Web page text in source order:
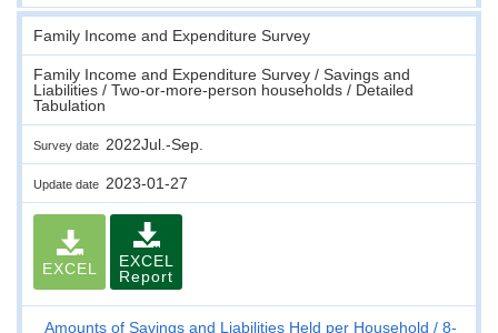
Family Income and Expenditure Survey
Family Income and Expenditure Survey / Savings and
Liabilities / Two-or-more-person households / Detailed
Tabulation
Survey date 2022Jul.-Sep.
Update date 2023-01-27
EXCEL
EXCEL
Report
Amounts of Savings and Liabilities Held per Household 8-